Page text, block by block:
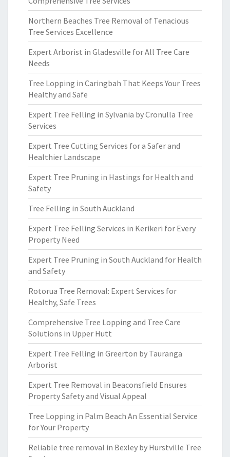
Northern Beaches Tree Removal of Tenacious
Tree Services Excellence
Expert Arborist in Gladesville for All Tree Care
Needs
Tree Lopping in Caringbah That Keeps Your Trees
Healthy and Safe
Expert Tree Felling in Sylvania by Cronulla Tree
Services
Expert Tree Cutting Services for a Safer and
Healthier Landscape
Expert Tree Pruning in Hastings for Health and
Safety
Tree Felling in South Auckland
Expert Tree Felling Services in Kerikeri for Every
Property Need
Expert Tree Pruning in South Auckland for Health
and Safety
Rotorua Tree Removal: Expert Services for
Healthy, Safe Trees
Comprehensive Tree Lopping and Tree Care
Solutions in Upper Hutt
Expert Tree Felling in Greerton by Tauranga
Arborist
Expert Tree Removal in Beaconsfield Ensures
Property Safety and Visual Appeal
Tree Lopping in Palm Beach An Essential Service
for Your Property
Reliable tree removal in Bexley by Hurstville Tree